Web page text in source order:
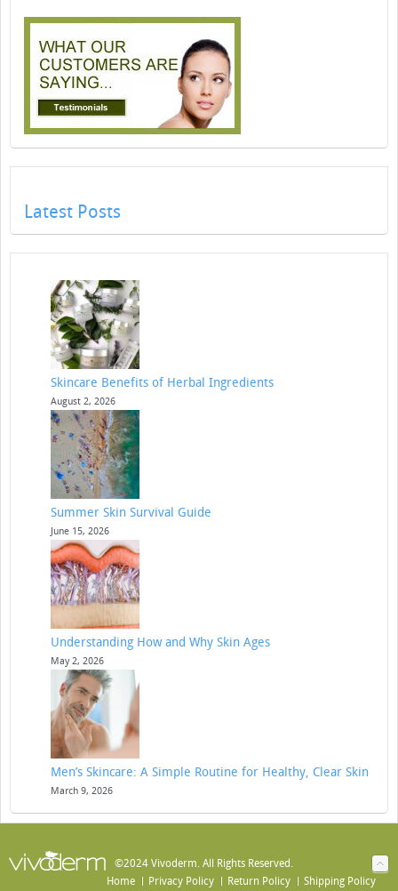
Latest Posts
Skincare Benefits of Herbal Ingredients
August 2, 2026
Summer Skin Survival Guide
June 15, 2026
Understanding How and Why Skin Ages
May 2, 2026
Men’s Skincare: A Simple Routine for Healthy, Clear Skin
March 9, 2026
©2024 Vivoderm. All Rights Reserved.
Home
Privacy Policy Return Policy Shipping Policy